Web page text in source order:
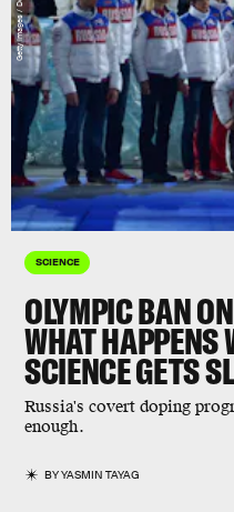
SCIENCE
OLYMPIC BAN
WHAT HAPPENS
SCIENCE GETS
Russia's covert doping
enough.
BYYASMIN TAYAG